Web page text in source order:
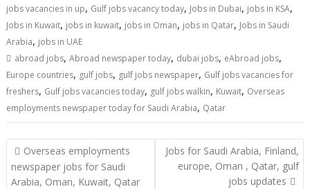
jobs vacancies in up, Gulf jobs vacancy today, Jobs in Dubai, jobs in KSA,
Jobs in Kuwait, jobs in kuwait, jobs in Oman, jobs in Qatar, Jobs in Saudi
Arabia, jobs in UAE
abroad jobs,Abroad newspaper today, dubai jobs, eAbroad jobs,
Europe countries, gulf jobs, gulf jobs newspaper, Gulf jobs vacancies for
freshers, Gulf jobs vacancies today, gulf jobs walkin, Kuwait, Overseas
employments newspaper today for Saudi Arabia, Qatar
Overseas employments
newspaper jobs for Saudi
Arabia, Oman, Kuwait, Qatar
Jobs for Saudi Arabia, Finland,
europe, Oman , Qatar, gulf
jobs updates